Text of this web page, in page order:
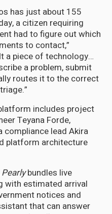
has just about 155
a citizen requiring
had to figure out which
to contact,”
a piece of technology…
a problem, submit
routes it to the correct
includes project
Teyana Forde,
lead Akira
platform architecture
Pearlybundles live
with estimated arrival
notices and
that can answer